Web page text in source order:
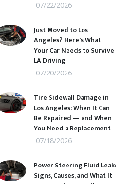
07/22/2026
Just Moved to Los
Angeles? Here's What
Your Car Needs to Survive
LA Driving
07/20/2026
Tire Sidewall Damage in
Los Angeles: When It Can
Be Repaired — and When
You Need a Replacement
07/18/2026
Power Steering Fluid Leak:
Signs, Causes, and What It